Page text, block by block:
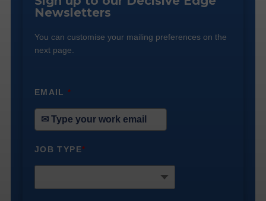
Newsletters
You can customise your mailing preferences on the
next page.
EMAIL*
JOB TYPE*